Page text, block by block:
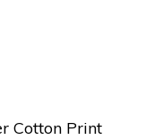
Cotton Print